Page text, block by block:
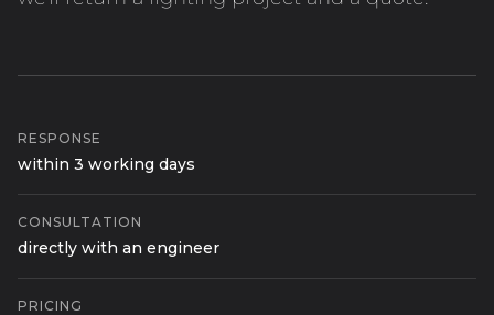
RESPONSE
within 3 working days
CONSULTATION
directly with an engineer
PRICING